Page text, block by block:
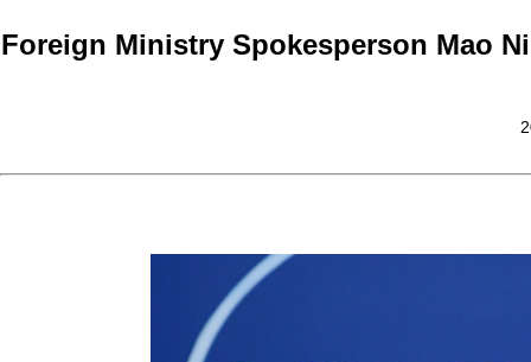
Foreign Ministry Spokesperson Mao